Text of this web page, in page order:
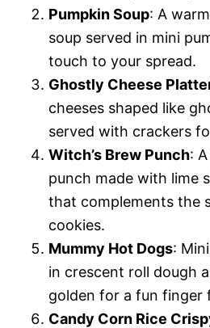
Pumpkin Soup: A
soup served in mini
touch to your spread.
Ghostly Cheese
cheeses shaped like
served with crackers
Witch’s Brew Punch:
punch made with lime
that complements the
cookies.
Mummy Hot Dogs:
in crescent roll dough
golden for a fun finger
Candy Corn Rice